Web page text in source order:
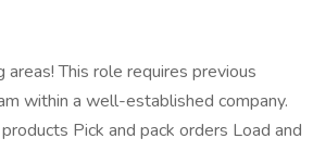
This role requires previous
within a well-established company.
Pick and pack orders Load and